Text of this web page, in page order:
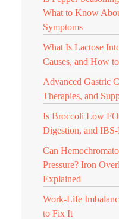
What to Know
Symptoms
What Is Lactose
Causes, and How
Advanced Gastric
Therapies, and
Is Broccoli Low
Digestion, and
Can
Pressure? Iron
Explained
Work-Life
to Fix It